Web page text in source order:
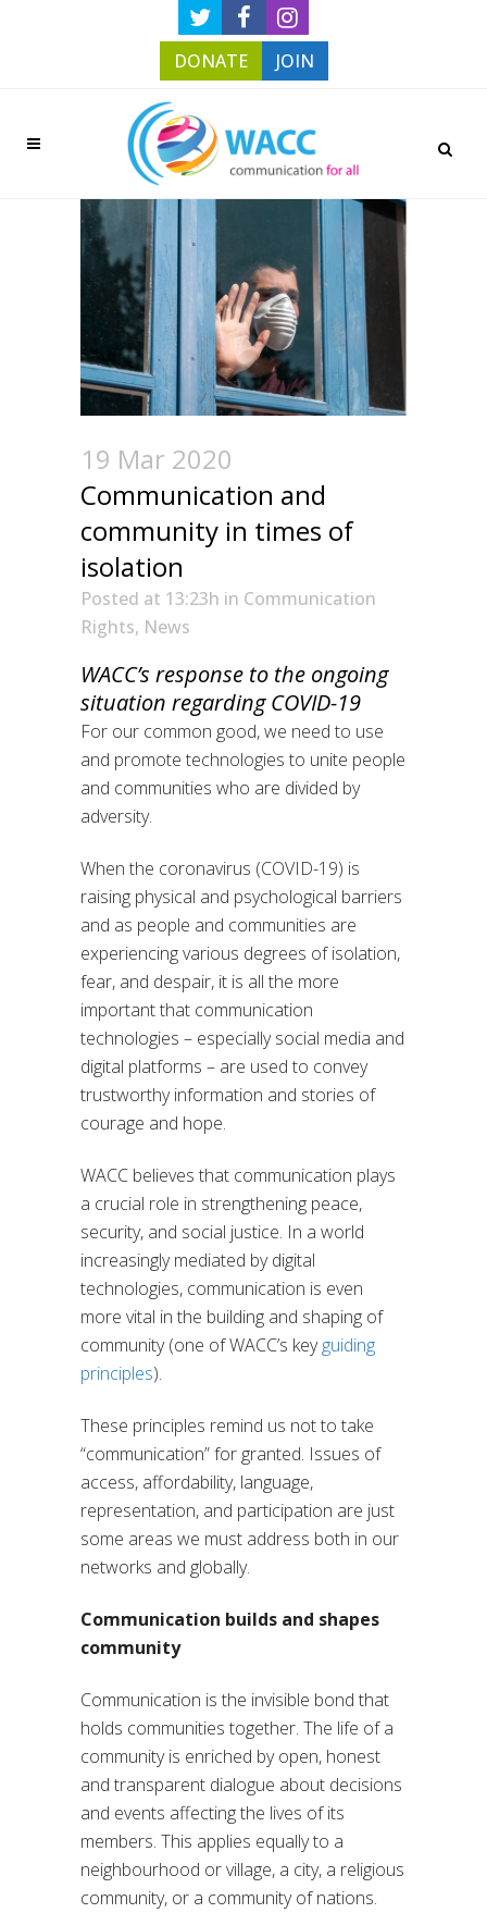
DONATE JOIN
19 Mar 2020
Communication and
community in times of
isolation
Posted at 13:23h in Communication
Rights, News
WACC’s response to the ongoing
situation regarding COVID-19
For our common good, we need to use
and promote technologies to unite people
and communities who are divided by
adversity.
When the coronavirus (COVID-19) is
raising physical and psychological barriers
and as people and communities are
experiencing various degrees of isolation,
fear, and despair, it is all the more
important that communication
technologies – especially social media and
digital platforms – are used to convey
trustworthy information and stories of
courage and hope.
WACC believes that communication plays
a crucial role in strengthening peace,
security, and social justice. In a world
increasingly mediated by digital
technologies, communication is even
more vital in the building and shaping of
community (one of WACC’s keyguiding
principles).
These principles remind us not to take
“communication” for granted. Issues of
access, affordability, language,
representation, and participation are just
some areas we must address both in our
networks and globally.
Communication builds and shapes
community
Communication is the invisible bond that
holds communities together. The life of a
community is enriched by open, honest
and transparent dialogue about decisions
and events affecting the lives of its
members. This applies equally to a
neighbourhood or village, a city, a religious
community, or a community of nations.